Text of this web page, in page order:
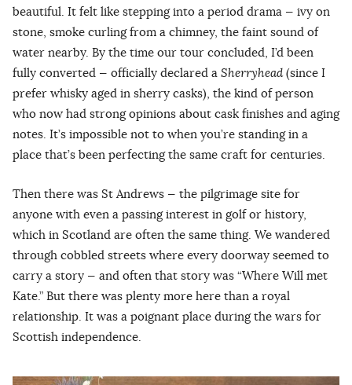
beautiful. It felt like stepping into a period drama — ivy on
stone, smoke curling from a chimney, the faint sound of
water nearby. By the time our tour concluded, I’d been
fully converted — officially declared a Sherryhead (since I
prefer whisky aged in sherry casks), the kind of person
who now had strong opinions about cask finishes and aging
notes. It’s impossible not to when you’re standing in a
place that’s been perfecting the same craft for centuries.
Then there was St Andrews — the pilgrimage site for
anyone with even a passing interest in golf or history,
which in Scotland are often the same thing. We wandered
through cobbled streets where every doorway seemed to
carry a story — and often that story was “Where Will met
Kate.” But there was plenty more here than a royal
relationship. It was a poignant place during the wars for
Scottish independence.